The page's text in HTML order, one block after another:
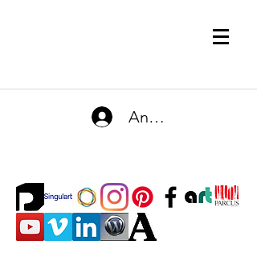
Anmelden